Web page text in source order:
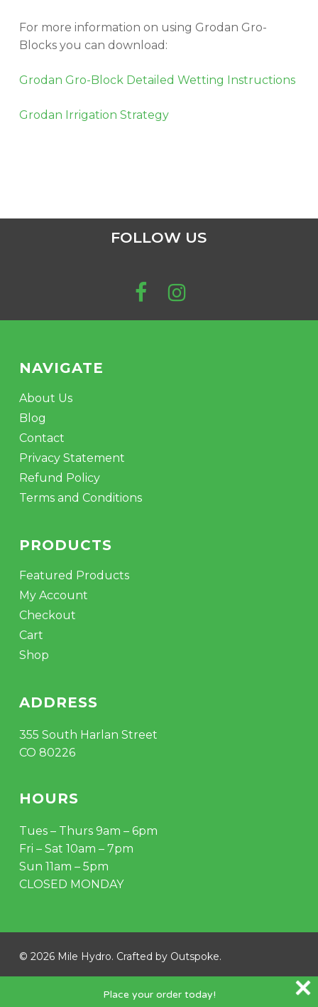
For more information on using Grodan Gro-
Blocks you can download:
Grodan Gro-Block Detailed Wetting Instructions
Grodan Irrigation Strategy
FOLLOW US
NAVIGATE
About Us
Blog
Contact
Privacy Statement
Refund Policy
Terms and Conditions
PRODUCTS
Featured Products
My Account
Checkout
Cart
Shop
ADDRESS
355 South Harlan Street
CO 80226
HOURS
Tues – Thurs 9am – 6pm
Fri – Sat 10am – 7pm
Sun 11am – 5pm
CLOSED MONDAY
© 2026 Mile Hydro. Crafted by Outspoke.
Place your order today!